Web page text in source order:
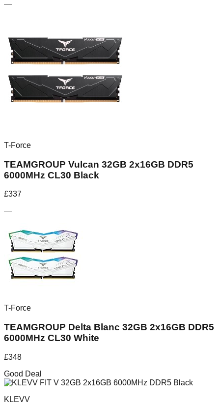
—
T-Force
TEAMGROUP Vulcan 32GB 2x16GB DDR5
6000MHz CL30 Black
£337
—
T-Force
TEAMGROUP Delta Blanc 32GB 2x16GB DDR5
6000MHz CL30 White
£348
Good Deal
KLEVV